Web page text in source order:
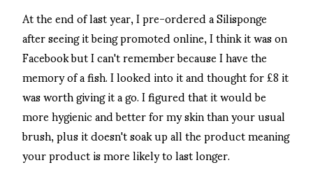
At the end of last year, I pre-ordered a Silisponge
after seeing it being promoted online, I think it was on
Facebook but I can't remember because I have the
memory of a fish. I looked into it and thought for £8 it
was worth giving it a go. I figured that it would be
more hygienic and better for my skin than your usual
brush, plus it doesn't soak up all the product meaning
your product is more likely to last longer.